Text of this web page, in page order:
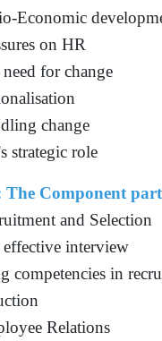
Economic
on HR
for change
change
strategic role
The Component
and Selection
effective interview
competencies in
Relations